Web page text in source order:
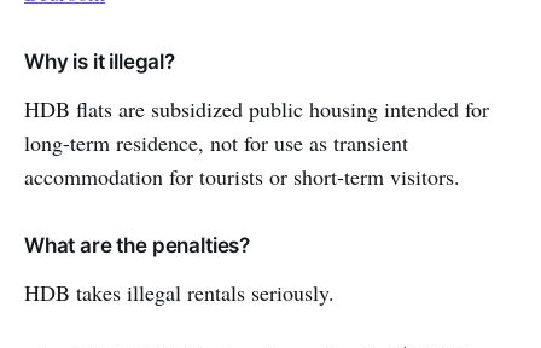
Why is it illegal?
HDB flats are subsidized public housing intended for
long-term residence, not for use as transient
accommodation for tourists or short-term visitors.
What are the penalties?
HDB takes illegal rentals seriously.